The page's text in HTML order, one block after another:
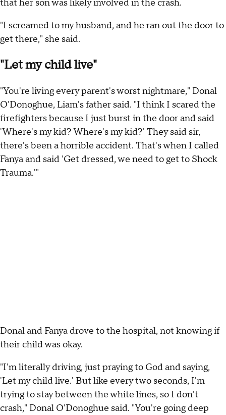
that her son was likely involved in the crash.
"I screamed to my husband, and he ran out the door to
get there," she said.
"Let my child live"
"You're living every parent's worst nightmare," Donal
O'Donoghue, Liam's father said. "I think I scared the
firefighters because I just burst in the door and said
'Where's my kid? Where's my kid?' They said sir,
there's been a horrible accident. That's when I called
Fanya and said 'Get dressed, we need to get to Shock
Trauma.'"
Donal and Fanya drove to the hospital, not knowing if
their child was okay.
"I'm literally driving, just praying to God and saying,
'Let my child live.' But like every two seconds, I'm
trying to stay between the white lines, so I don't
crash," Donal O'Donoghue said. "You're going deep